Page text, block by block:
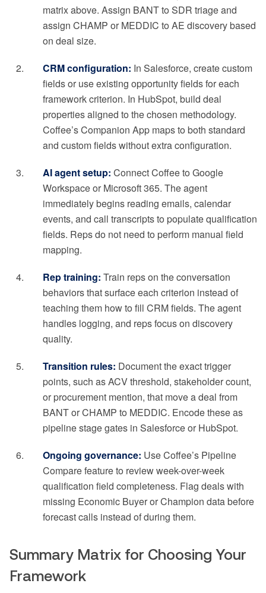
matrix above. Assign BANT to SDR triage and
assign CHAMP or MEDDIC to AE discovery based
on deal size.
CRM configuration: In Salesforce, create custom
fields or use existing opportunity fields for each
framework criterion. In HubSpot, build deal
properties aligned to the chosen methodology.
Coffee’s Companion App maps to both standard
and custom fields without extra configuration.
AI agent setup: Connect Coffee to Google
Workspace or Microsoft 365. The agent
immediately begins reading emails, calendar
events, and call transcripts to populate qualification
fields. Reps do not need to perform manual field
mapping.
Rep training: Train reps on the conversation
behaviors that surface each criterion instead of
teaching them how to fill CRM fields. The agent
handles logging, and reps focus on discovery
quality.
Transition rules: Document the exact trigger
points, such as ACV threshold, stakeholder count,
or procurement mention, that move a deal from
BANT or CHAMP to MEDDIC. Encode these as
pipeline stage gates in Salesforce or HubSpot.
Ongoing governance: Use Coffee’s Pipeline
Compare feature to review week-over-week
qualification field completeness. Flag deals with
missing Economic Buyer or Champion data before
forecast calls instead of during them.
Summary Matrix for Choosing Your
Framework